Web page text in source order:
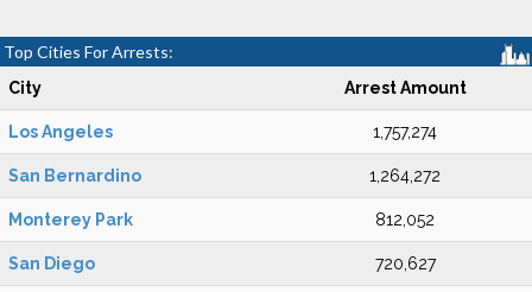
Top Cities For Arrests:
City Arrest Amount
Los Angeles 1,757,274
San Bernardino 1,264,272
Monterey Park 812,052
San Diego 720,627